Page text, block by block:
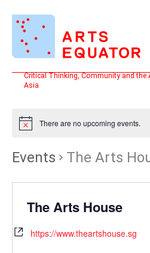
content
Critical Thinking, Community and the
Asia
There are no upcoming events.
Events The Arts
The Arts House
https://www.theartshouse.sg